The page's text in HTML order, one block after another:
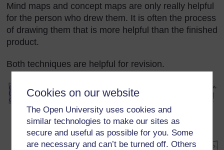
Cookies on our website
The Open University uses cookies and
similar technologies to make our sites as
secure and useful as possible for you. Some
are necessary and can’t be turned off. Others
Mind maps and concept maps are only really helpful
for the person who drew them. It is often the process
of drawing them that is more helpful than the finished
product.
Both techniques are helpful for revision.